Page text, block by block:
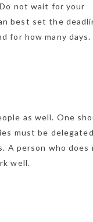
not wait for your
best set the
for how many days.
as well. One
must be
A person who does
well.